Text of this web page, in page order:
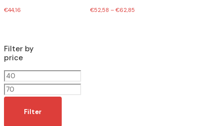
€44,16 €52,58 – €62,85
Filter by
price
Min
price
Max
Filter